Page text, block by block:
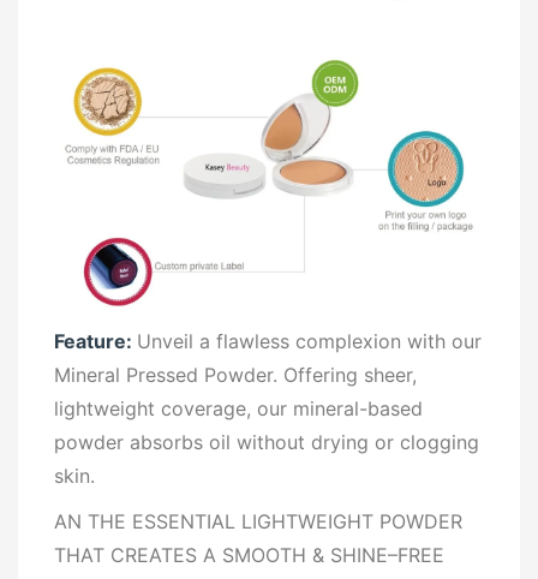
Feature: Unveil a flawless complexion with our
Mineral Pressed Powder. Offering sheer,
lightweight coverage, our mineral-based
powder absorbs oil without drying or clogging
skin.
AN THE ESSENTIAL LIGHTWEIGHT POWDER
THAT CREATES A SMOOTH & SHINE–FREE